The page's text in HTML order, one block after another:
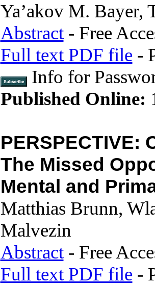
Ya’akov M. Bayer,
Abstract- Free
Full text PDF file-
Info for
Published Online:
PERSPECTIVE:
The Missed
Mental and
Matthias Brunn,
Malvezin
Abstract- Free
Full text PDF file-